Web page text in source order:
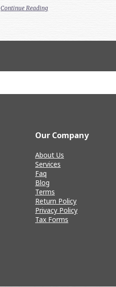
Continue Reading
Our Company
About Us
Services
Faq
Blog
Terms
Return Policy
Privacy Policy
Tax Forms